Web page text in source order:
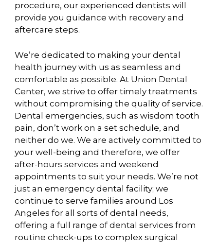
procedure, our experienced dentists will
provide you guidance with recovery and
aftercare steps.
We’re dedicated to making your dental
health journey with us as seamless and
comfortable as possible. At Union Dental
Center, we strive to offer timely treatments
without compromising the quality of service.
Dental emergencies, such as wisdom tooth
pain, don’t work on a set schedule, and
neither do we. We are actively committed to
your well-being and therefore, we offer
after-hours services and weekend
appointments to suit your needs. We’re not
just an emergency dental facility; we
continue to serve families around Los
Angeles for all sorts of dental needs,
offering a full range of dental services from
routine check-ups to complex surgical